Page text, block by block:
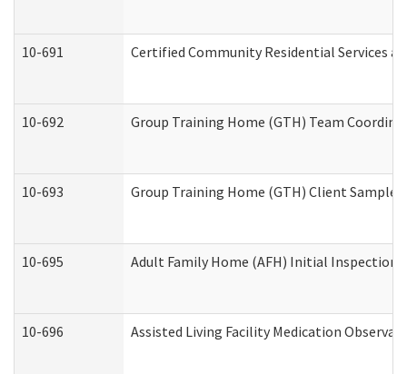
10-691 Certified Community Residential Services
10-692 Group Training Home (GTH) Team
10-693 Group Training Home (GTH) Client Sample
10-695 Adult Family Home (AFH) Initial Inspection
10-696 Assisted Living Facility Medication